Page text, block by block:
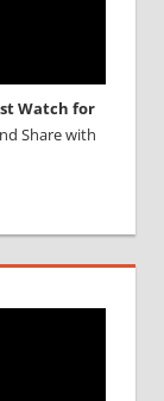
Watch for
Share with